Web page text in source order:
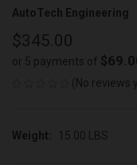
AutoTech Engineering
$345.00
or 5 payments of
(No reviews
Weight: 15.00 LBS